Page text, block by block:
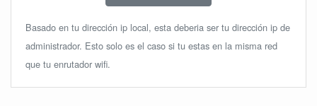
Basado en tu dirección ip local, esta deberia ser tu dirección ip de
administrador. Esto solo es el caso si tu estas en la misma red
que tu enrutador wifi.